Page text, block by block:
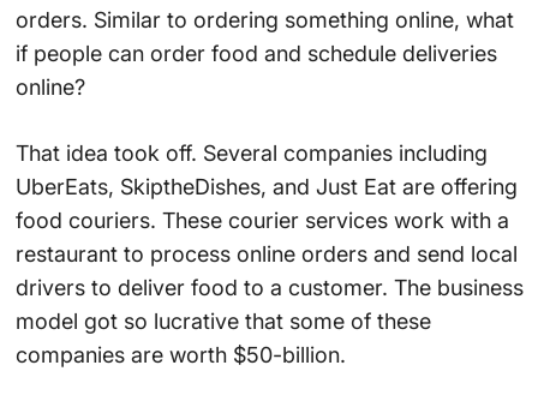
orders. Similar to ordering something online, what
if people can order food and schedule deliveries
online?
That idea took off. Several companies including
UberEats, SkiptheDishes, and Just Eat are offering
food couriers. These courier services work with a
restaurant to process online orders and send local
drivers to deliver food to a customer. The business
model got so lucrative that some of these
companies are worth $50-billion.